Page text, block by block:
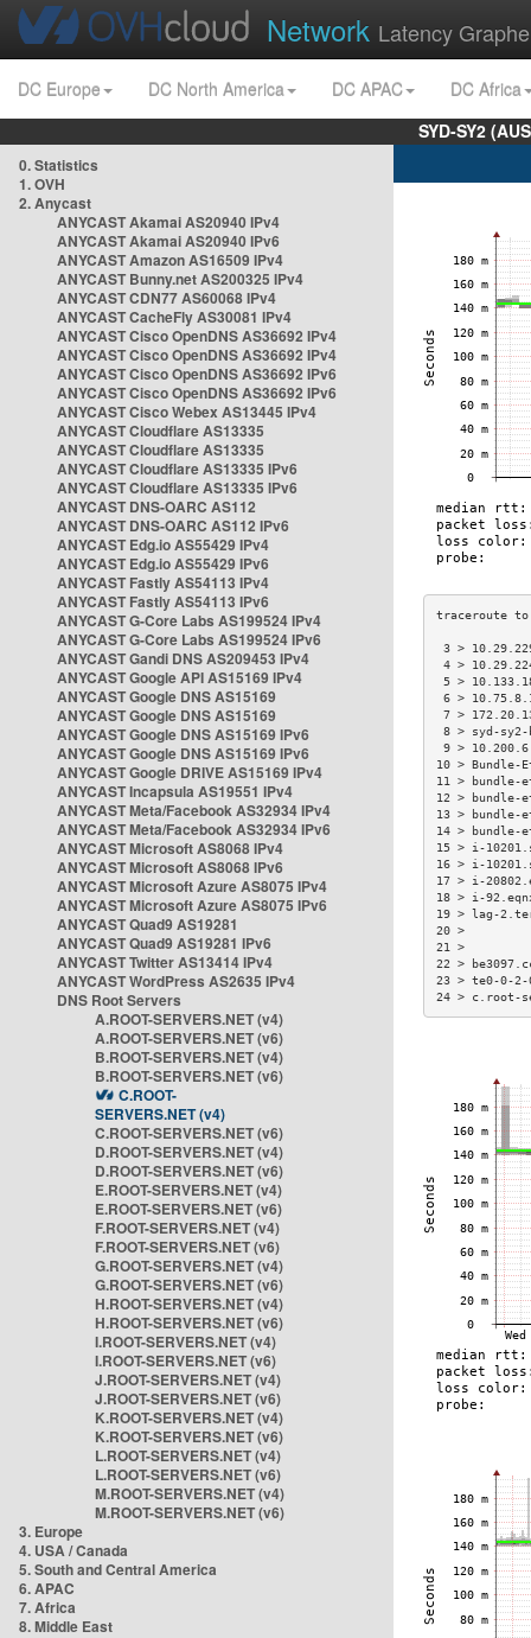
Network Latency
DC Europe DC North America DC APAC
DC Africa
SYD-SY2
0. Statistics
1. OVH
2. Anycast
ANYCAST Akamai AS20940 IPv4
ANYCAST Akamai AS20940 IPv6
ANYCAST Amazon AS16509 IPv4
ANYCAST Bunny.net AS200325 IPv4
ANYCAST CDN77 AS60068 IPv4
ANYCAST CacheFly AS30081 IPv4
ANYCAST Cisco OpenDNS AS36692 IPv4
ANYCAST Cisco OpenDNS AS36692 IPv4
ANYCAST Cisco OpenDNS AS36692 IPv6
ANYCAST Cisco OpenDNS AS36692 IPv6
ANYCAST Cisco Webex AS13445 IPv4
ANYCAST Cloudflare AS13335
ANYCAST Cloudflare AS13335
ANYCAST Cloudflare AS13335 IPv6
ANYCAST Cloudflare AS13335 IPv6
ANYCAST DNS-OARC AS112
ANYCAST DNS-OARC AS112 IPv6
ANYCAST Edg.io AS55429 IPv4
ANYCAST Edg.io AS55429 IPv6
ANYCAST Fastly AS54113 IPv4
ANYCAST Fastly AS54113 IPv6
ANYCAST G-Core Labs AS199524 IPv4
ANYCAST G-Core Labs AS199524 IPv6
ANYCAST Gandi DNS AS209453 IPv4
ANYCAST Google API AS15169 IPv4
ANYCAST Google DNS AS15169
ANYCAST Google DNS AS15169
ANYCAST Google DNS AS15169 IPv6
ANYCAST Google DNS AS15169 IPv6
ANYCAST Google DRIVE AS15169 IPv4
ANYCAST Incapsula AS19551 IPv4
ANYCAST Meta/Facebook AS32934 IPv4
ANYCAST Meta/Facebook AS32934 IPv6
ANYCAST Microsoft AS8068 IPv4
ANYCAST Microsoft AS8068 IPv6
ANYCAST Microsoft Azure AS8075 IPv4
ANYCAST Microsoft Azure AS8075 IPv6
ANYCAST Quad9 AS19281
ANYCAST Quad9 AS19281 IPv6
ANYCAST Twitter AS13414 IPv4
ANYCAST WordPress AS2635 IPv4
DNS Root Servers
A.ROOT-SERVERS.NET (v4)
A.ROOT-SERVERS.NET (v6)
B.ROOT-SERVERS.NET (v4)
B.ROOT-SERVERS.NET (v6)
C.ROOT-
SERVERS.NET (v4)
C.ROOT-SERVERS.NET (v6)
D.ROOT-SERVERS.NET (v4)
D.ROOT-SERVERS.NET (v6)
E.ROOT-SERVERS.NET (v4)
E.ROOT-SERVERS.NET (v6)
F.ROOT-SERVERS.NET (v4)
F.ROOT-SERVERS.NET (v6)
G.ROOT-SERVERS.NET (v4)
G.ROOT-SERVERS.NET (v6)
H.ROOT-SERVERS.NET (v4)
H.ROOT-SERVERS.NET (v6)
I.ROOT-SERVERS.NET (v4)
I.ROOT-SERVERS.NET (v6)
J.ROOT-SERVERS.NET (v4)
J.ROOT-SERVERS.NET (v6)
K.ROOT-SERVERS.NET (v4)
K.ROOT-SERVERS.NET (v6)
L.ROOT-SERVERS.NET (v4)
L.ROOT-SERVERS.NET (v6)
M.ROOT-SERVERS.NET (v4)
M.ROOT-SERVERS.NET (v6)
3. Europe
4. USA / Canada
5. South and Central America
6. APAC
7. Africa
8. Middle East
3 >
4 >
5 >
6 >
7 >
8 > syd-
9 >
10 >
11 >
12 >
13 >
14 >
15 > i-
16 > i-
17 > i-
18 > i-
19 > lag-
22 >
23 > te0-0-
24 >